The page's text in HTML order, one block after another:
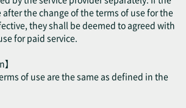
after the change of the terms of use for the
they shall be deemed to agreed with
for paid service.
of use are the same as defined in the